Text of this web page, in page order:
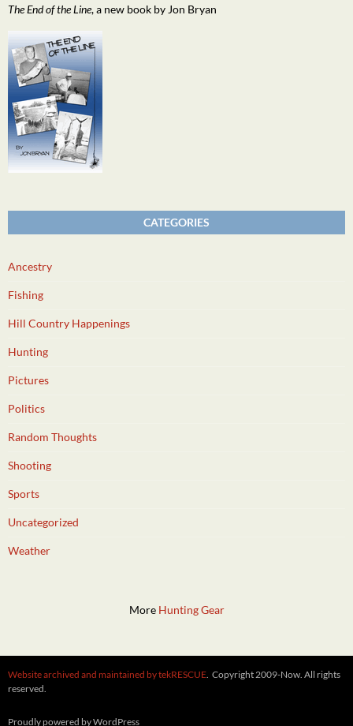
The End of the Line, a new book by Jon Bryan
CATEGORIES
Ancestry
Fishing
Hill Country Happenings
Hunting
Pictures
Politics
Random Thoughts
Shooting
Sports
Uncategorized
Weather
More Hunting Gear
Website archived and maintained by tekRESCUE. Copyright 2009-Now. All rights
reserved.
Proudly powered by WordPress